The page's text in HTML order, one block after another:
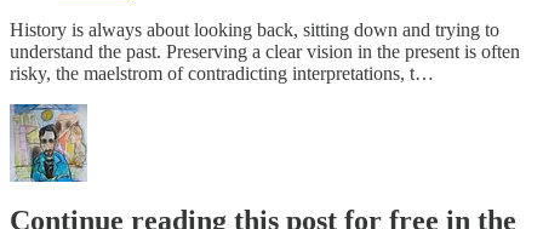
History is always about looking back, sitting down and trying to
understand the past. Preserving a clear vision in the present is often
risky, the maelstrom of contradicting interpretations, t…
Continue reading this post for free in the